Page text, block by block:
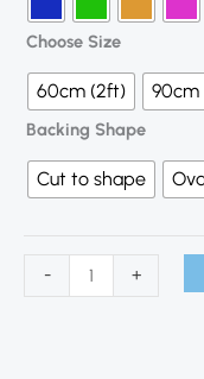
Choose Size
60cm (2ft) 90cm
Backing Shape
Cut to shape
- +